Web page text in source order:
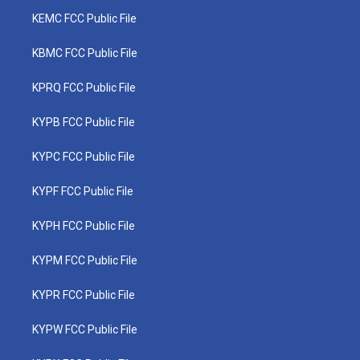
KEMC FCC Public File
KBMC FCC Public File
KPRQ FCC Public File
KYPB FCC Public File
KYPC FCC Public File
KYPF FCC Public File
KYPH FCC Public File
KYPM FCC Public File
KYPR FCC Public File
KYPW FCC Public File